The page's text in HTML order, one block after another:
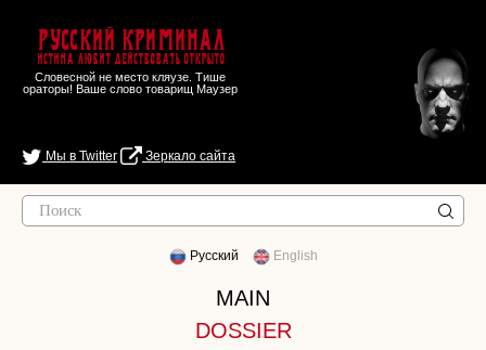
Русский Криминал
Истина любит действовать открыто
Словесной не место кляузе. Тише
ораторы! Ваше слово товарищ Маузер
Мы в Twitter Зеркало сайта
Русский English
MAIN
DOSSIER